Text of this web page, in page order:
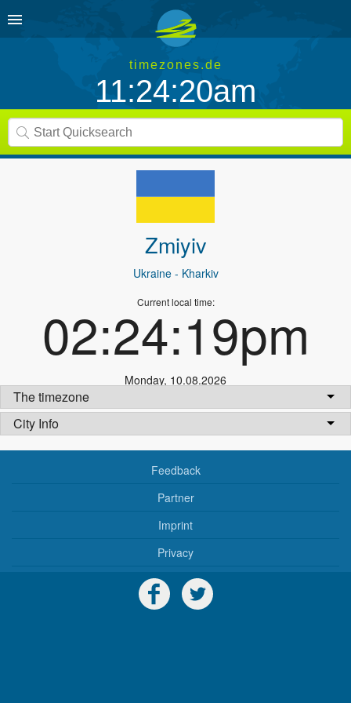
timezones.de
11:24:20am
Zmiyiv
Ukraine- Kharkiv
Current local time:
02:24:19pm
Monday, 10.08.2026
The timezone
City Info
Feedback
Partner
Imprint
Privacy